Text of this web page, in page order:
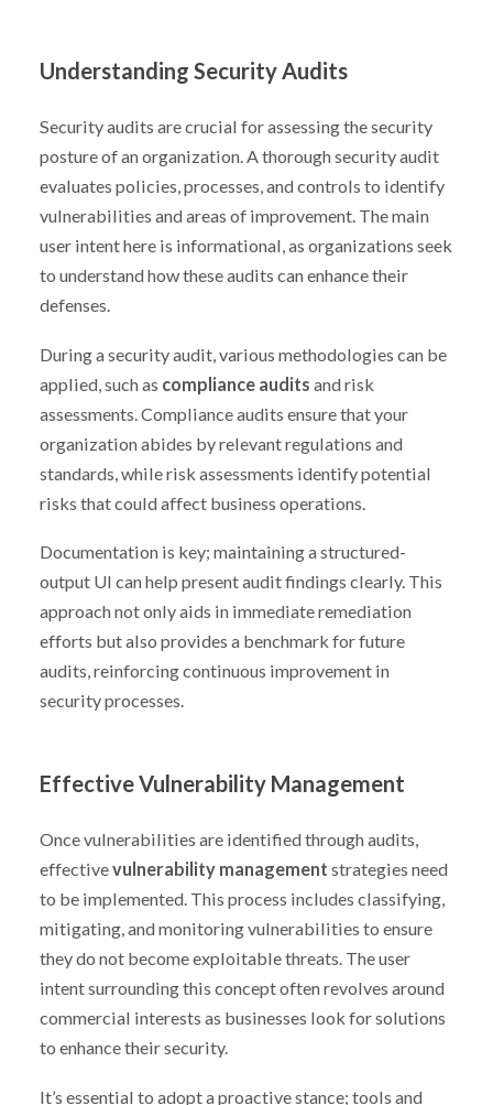
Understanding Security Audits
Security audits are crucial for assessing the security
posture of an organization. A thorough security audit
evaluates policies, processes, and controls to identify
vulnerabilities and areas of improvement. The main
user intent here is informational, as organizations seek
to understand how these audits can enhance their
defenses.
During a security audit, various methodologies can be
applied, such as compliance audits and risk
assessments. Compliance audits ensure that your
organization abides by relevant regulations and
standards, while risk assessments identify potential
risks that could affect business operations.
Documentation is key; maintaining a structured-
output UI can help present audit findings clearly. This
approach not only aids in immediate remediation
efforts but also provides a benchmark for future
audits, reinforcing continuous improvement in
security processes.
Effective Vulnerability Management
Once vulnerabilities are identified through audits,
effectivevulnerability management strategies need
to be implemented. This process includes classifying,
mitigating, and monitoring vulnerabilities to ensure
they do not become exploitable threats. The user
intent surrounding this concept often revolves around
commercial interests as businesses look for solutions
to enhance their security.
It’s essential to adopt a proactive stance; tools and